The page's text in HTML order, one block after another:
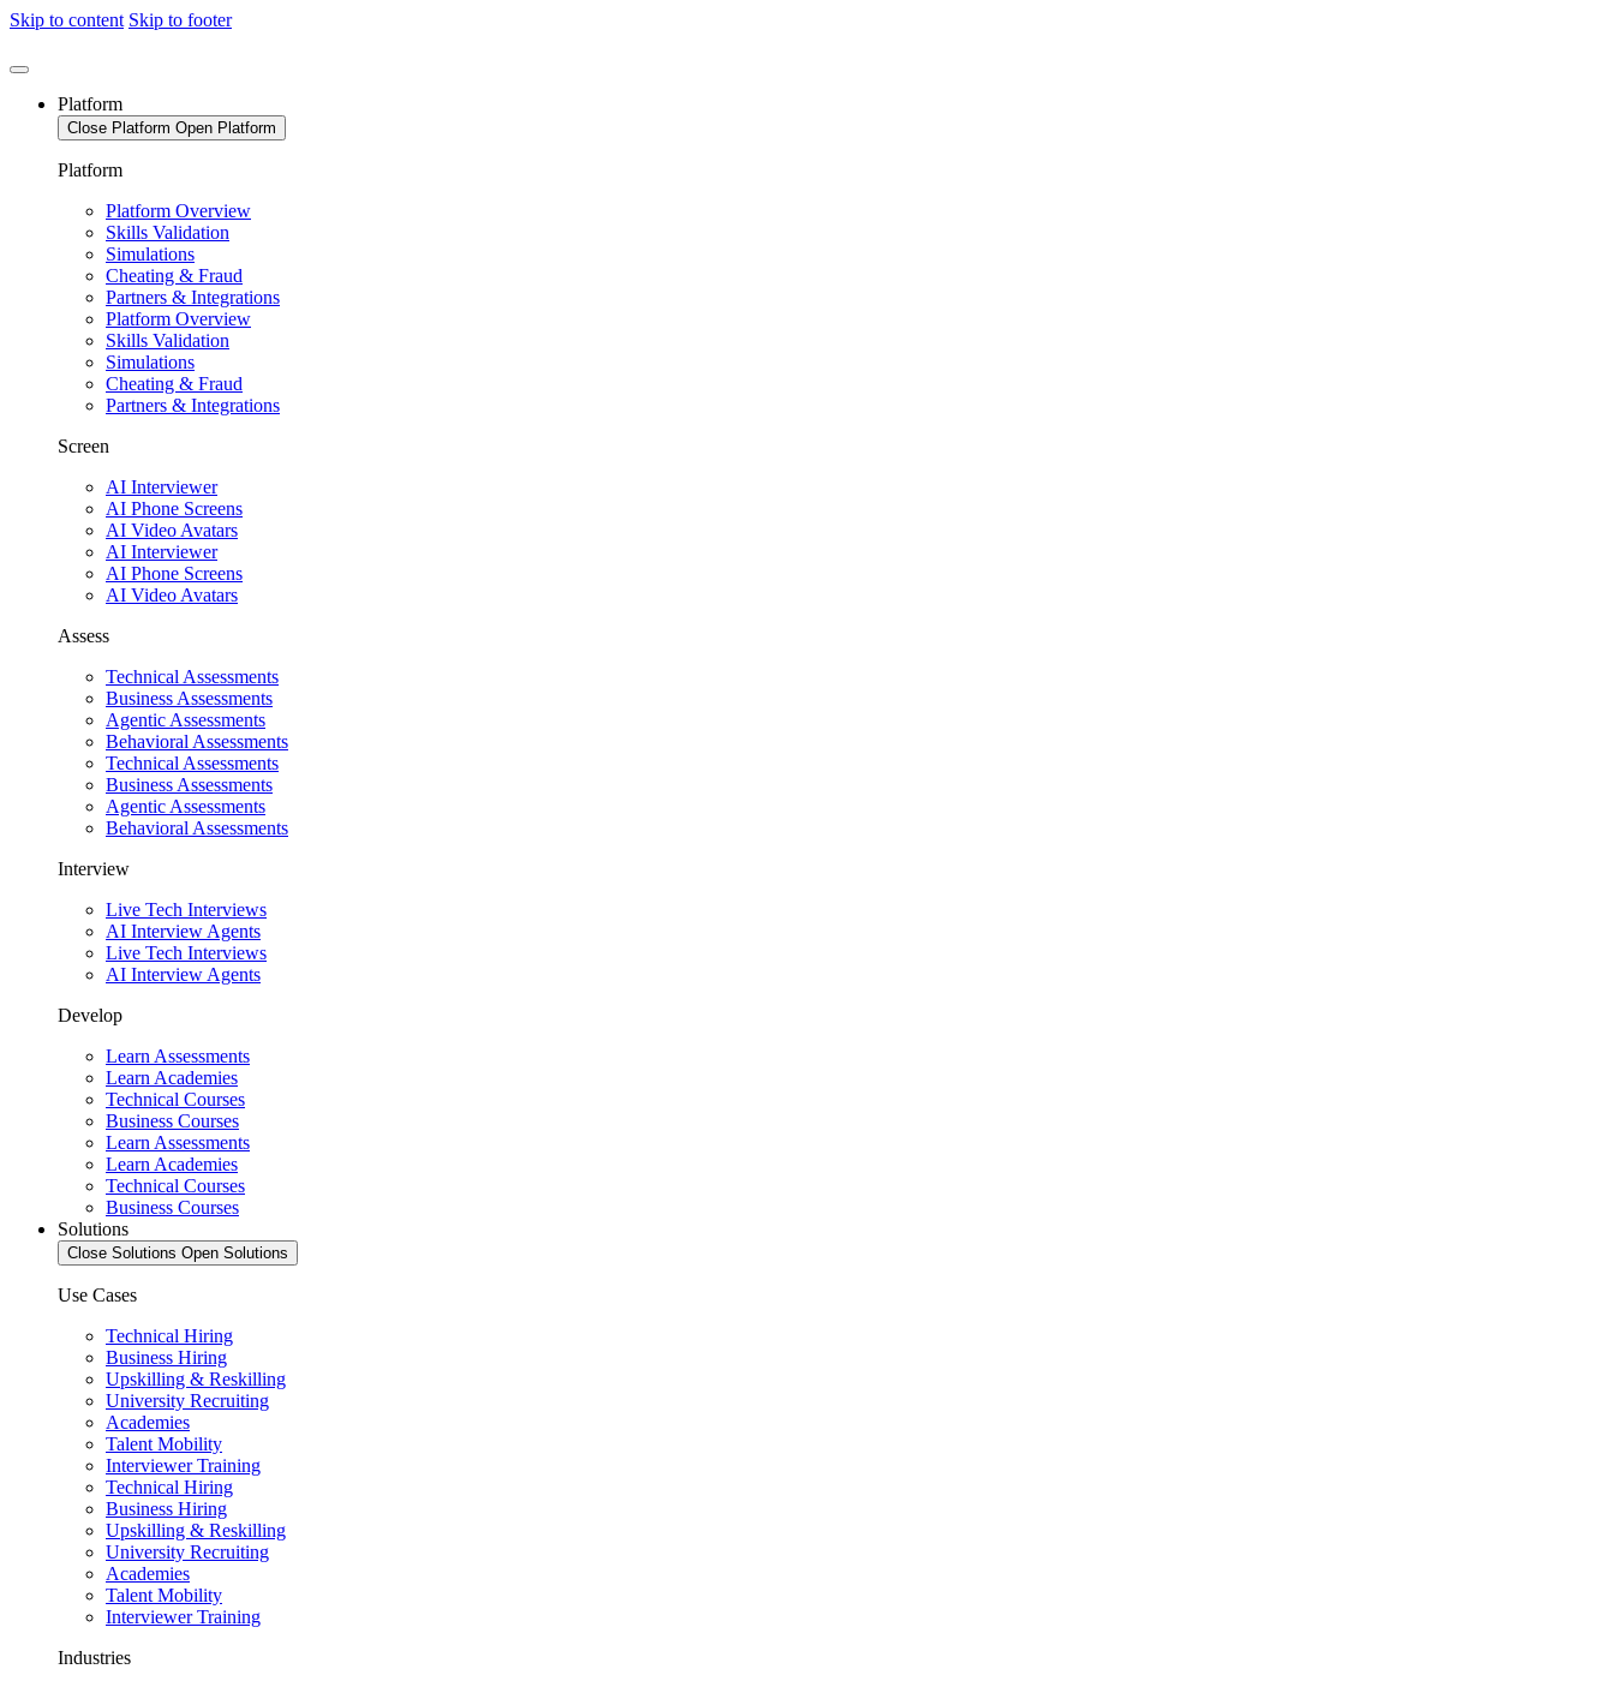
Skip to content Skip to footer
Platform
Close Platform Open Platform
Platform
Platform Overview
Skills Validation
Simulations
Cheating & Fraud
Partners & Integrations
Platform Overview
Skills Validation
Simulations
Cheating & Fraud
Partners & Integrations
Screen
AI Interviewer
AI Phone Screens
AI Video Avatars
AI Interviewer
AI Phone Screens
AI Video Avatars
Assess
Technical Assessments
Business Assessments
Agentic Assessments
Behavioral Assessments
Technical Assessments
Business Assessments
Agentic Assessments
Behavioral Assessments
Interview
Live Tech Interviews
AI Interview Agents
Live Tech Interviews
AI Interview Agents
Develop
Learn Assessments
Learn Academies
Technical Courses
Business Courses
Learn Assessments
Learn Academies
Technical Courses
Business Courses
Solutions
Close Solutions Open Solutions
Use Cases
Technical Hiring
Business Hiring
Upskilling & Reskilling
University Recruiting
Academies
Talent Mobility
Interviewer Training
Technical Hiring
Business Hiring
Upskilling & Reskilling
University Recruiting
Academies
Talent Mobility
Interviewer Training
Industries